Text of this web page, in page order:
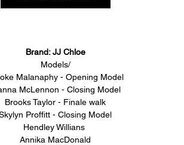
Brand: JJ Chloe
Models/
Malanaphy - Opening Model
McLennon - Closing Model
Brooks Taylor - Finale walk
Proffitt - Closing Model
Hendley Willians
Annika MacDonald